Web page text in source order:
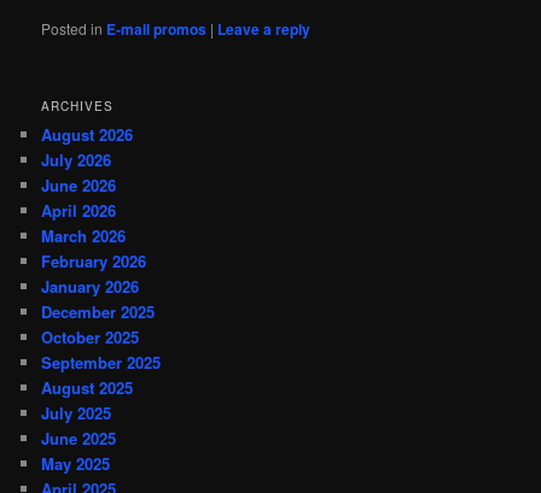
Posted in E-mail promos | Leave a reply
ARCHIVES
August 2026
July 2026
June 2026
April 2026
March 2026
February 2026
January 2026
December 2025
October 2025
September 2025
August 2025
July 2025
June 2025
May 2025